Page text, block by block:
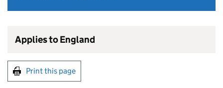
Applies to England
Print this page